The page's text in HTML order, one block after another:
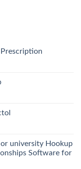
university Hookup
Software for